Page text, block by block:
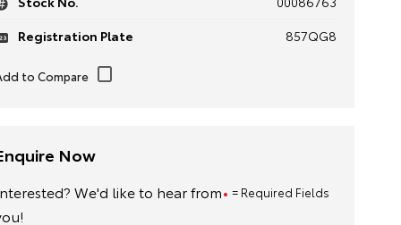
Registration Plate
857QG8
Now
= Required Fields
We'd like to hear from